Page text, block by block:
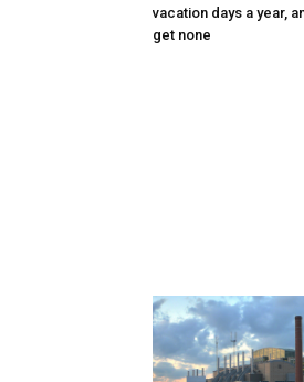
vacation days a year,
get none